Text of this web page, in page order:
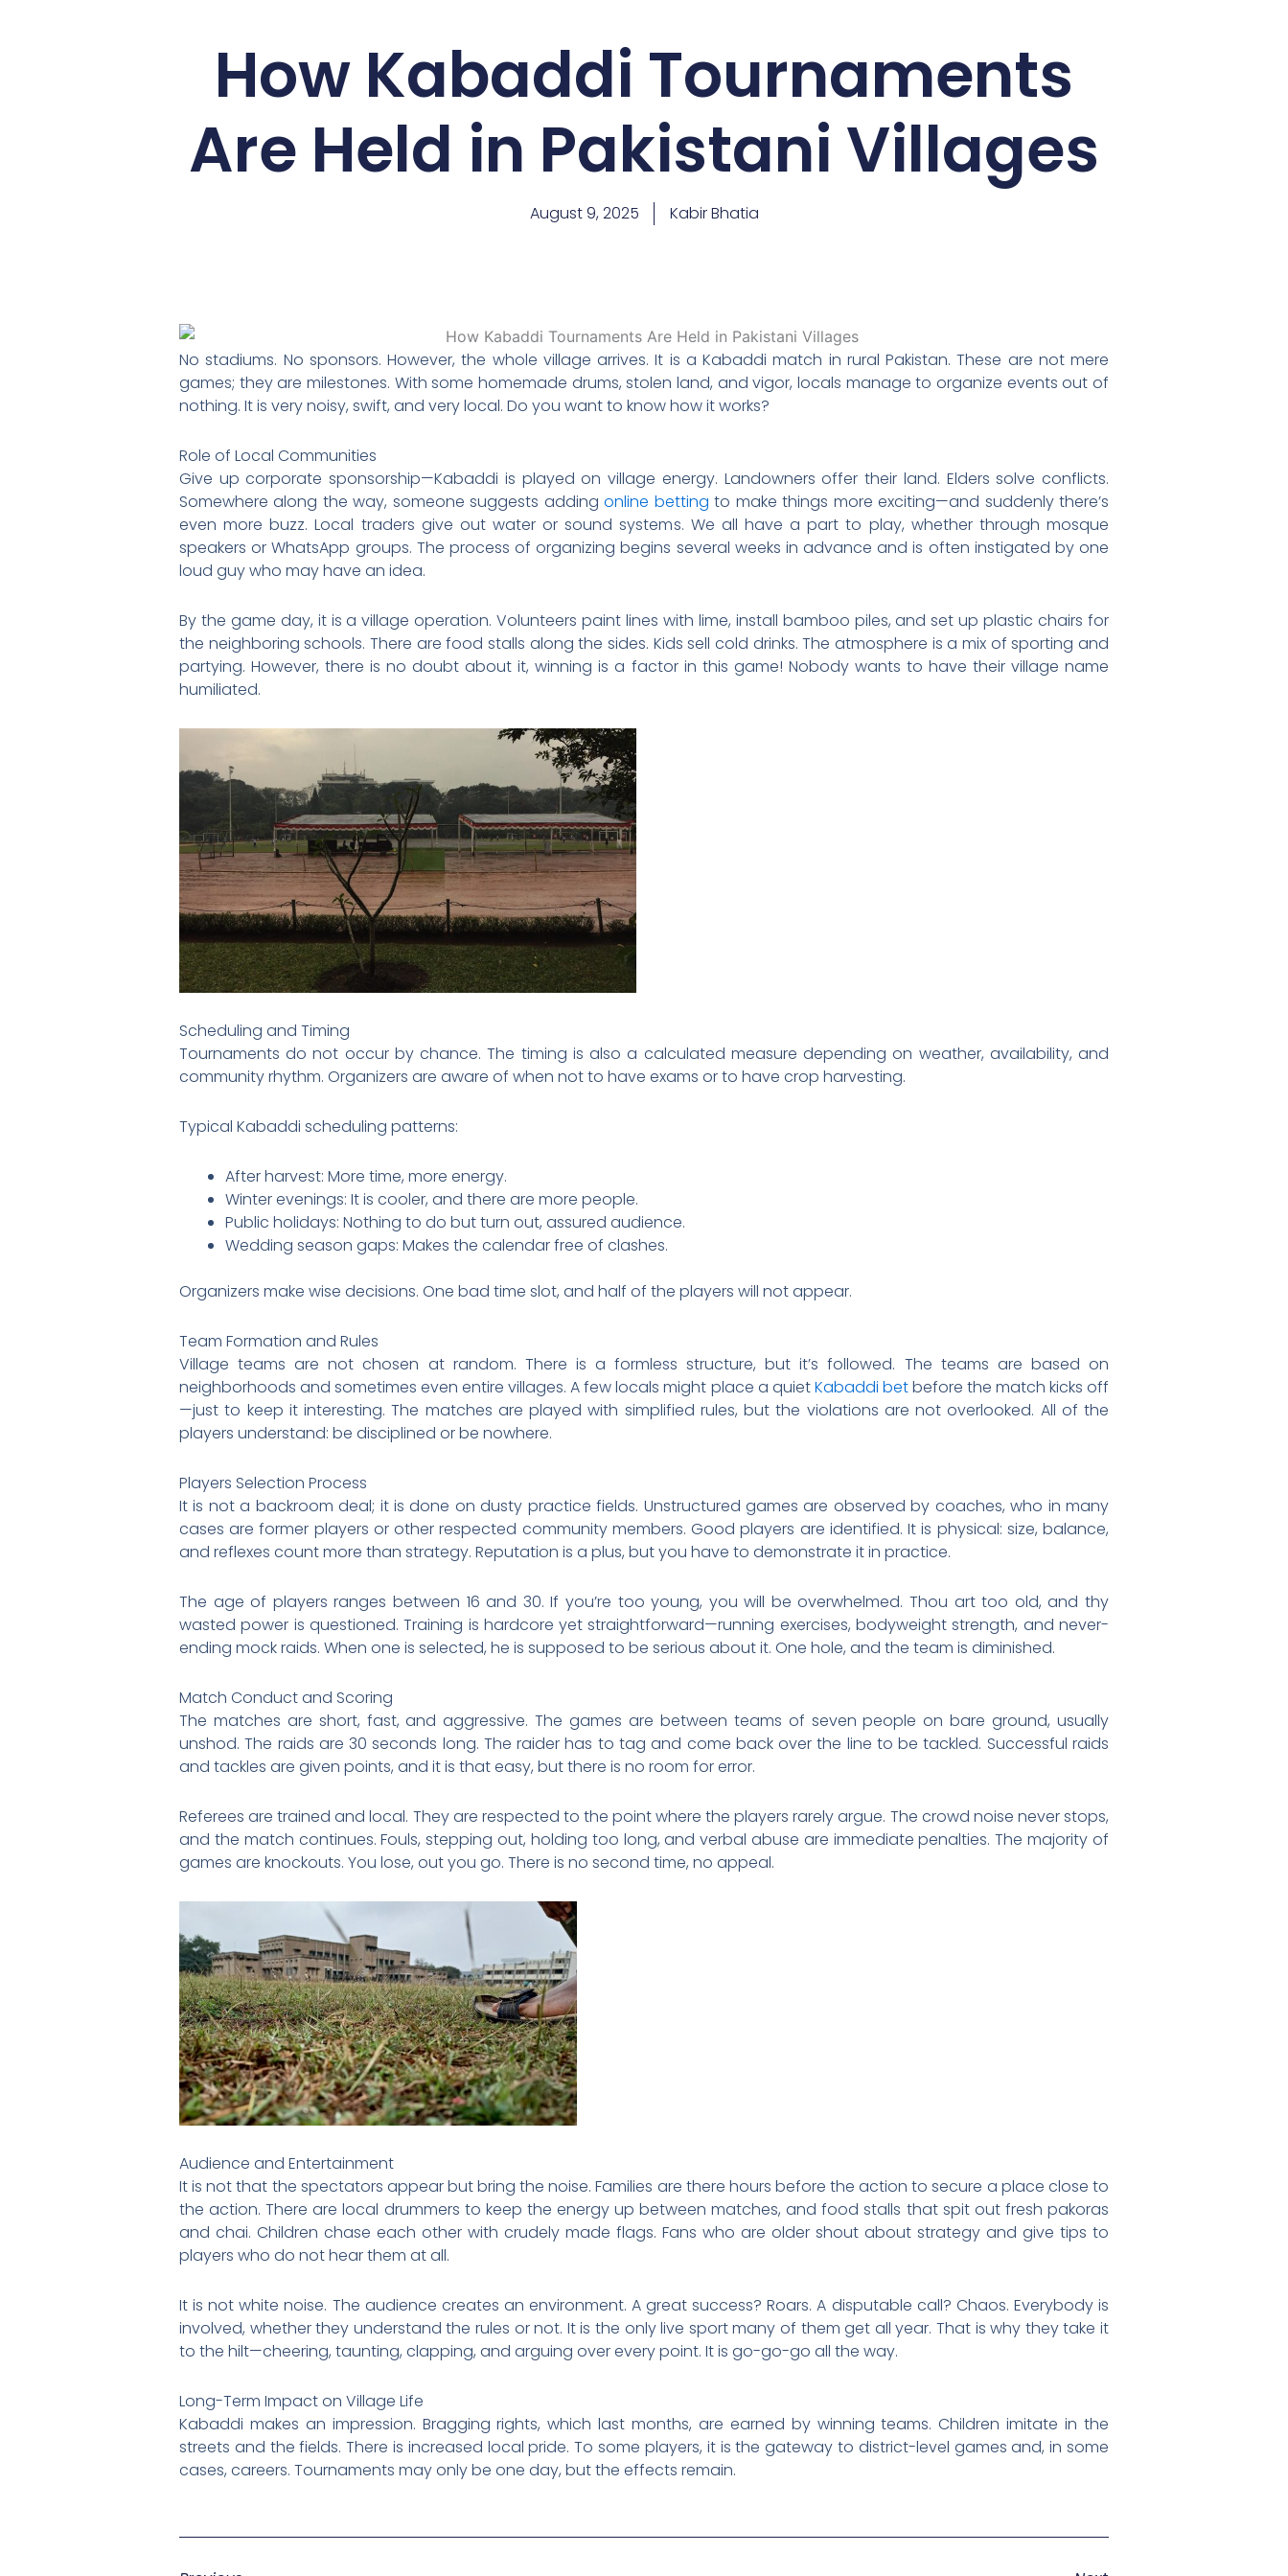
How Kabaddi Tournaments
Are Held in Pakistani Villages
August 9, 2025 Kabir Bhatia
No stadiums. No sponsors. However, the whole village arrives. It is a Kabaddi match in rural Pakistan. These are not mere
games; they are milestones. With some homemade drums, stolen land, and vigor, locals manage to organize events out of
nothing. It is very noisy, swift, and very local. Do you want to know how it works?
Role of Local Communities
Give up corporate sponsorship—Kabaddi is played on village energy. Landowners offer their land. Elders solve conflicts.
Somewhere along the way, someone suggests addingonline betting to make things more exciting—and suddenly there’s
even more buzz. Local traders give out water or sound systems. We all have a part to play, whether through mosque
speakers or WhatsApp groups. The process of organizing begins several weeks in advance and is often instigated by one
loud guy who may have an idea.
By the game day, it is a village operation. Volunteers paint lines with lime, install bamboo piles, and set up plastic chairs for
the neighboring schools. There are food stalls along the sides. Kids sell cold drinks. The atmosphere is a mix of sporting and
partying. However, there is no doubt about it, winning is a factor in this game! Nobody wants to have their village name
humiliated.
Scheduling and Timing
Tournaments do not occur by chance. The timing is also a calculated measure depending on weather, availability, and
community rhythm. Organizers are aware of when not to have exams or to have crop harvesting.
Typical Kabaddi scheduling patterns:
After harvest: More time, more energy.
Winter evenings: It is cooler, and there are more people.
Public holidays: Nothing to do but turn out, assured audience.
Wedding season gaps: Makes the calendar free of clashes.
Organizers make wise decisions. One bad time slot, and half of the players will not appear.
Team Formation and Rules
Village teams are not chosen at random. There is a formless structure, but it’s followed. The teams are based on
neighborhoods and sometimes even entire villages. A few locals might place a quietKabaddi betbefore the match kicks off
—just to keep it interesting. The matches are played with simplified rules, but the violations are not overlooked. All of the
players understand: be disciplined or be nowhere.
Players Selection Process
It is not a backroom deal; it is done on dusty practice fields. Unstructured games are observed by coaches, who in many
cases are former players or other respected community members. Good players are identified. It is physical: size, balance,
and reflexes count more than strategy. Reputation is a plus, but you have to demonstrate it in practice.
The age of players ranges between 16 and 30. If you’re too young, you will be overwhelmed. Thou art too old, and thy
wasted power is questioned. Training is hardcore yet straightforward—running exercises, bodyweight strength, and never-
ending mock raids. When one is selected, he is supposed to be serious about it. One hole, and the team is diminished.
Match Conduct and Scoring
The matches are short, fast, and aggressive. The games are between teams of seven people on bare ground, usually
unshod. The raids are 30 seconds long. The raider has to tag and come back over the line to be tackled. Successful raids
and tackles are given points, and it is that easy, but there is no room for error.
Referees are trained and local. They are respected to the point where the players rarely argue. The crowd noise never stops,
and the match continues. Fouls, stepping out, holding too long, and verbal abuse are immediate penalties. The majority of
games are knockouts. You lose, out you go. There is no second time, no appeal.
Audience and Entertainment
It is not that the spectators appear but bring the noise. Families are there hours before the action to secure a place close to
the action. There are local drummers to keep the energy up between matches, and food stalls that spit out fresh pakoras
and chai. Children chase each other with crudely made flags. Fans who are older shout about strategy and give tips to
players who do not hear them at all.
It is not white noise. The audience creates an environment. A great success? Roars. A disputable call? Chaos. Everybody is
involved, whether they understand the rules or not. It is the only live sport many of them get all year. That is why they take it
to the hilt—cheering, taunting, clapping, and arguing over every point. It is go-go-go all the way.
Long-Term Impact on Village Life
Kabaddi makes an impression. Bragging rights, which last months, are earned by winning teams. Children imitate in the
streets and the fields. There is increased local pride. To some players, it is the gateway to district-level games and, in some
cases, careers. Tournaments may only be one day, but the effects remain.